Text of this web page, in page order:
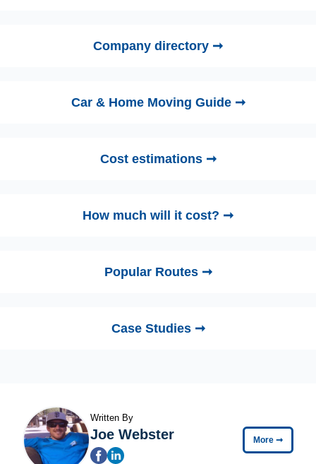
Company directory ➞
Car & Home Moving Guide ➞
Cost estimations ➞
How much will it cost? ➞
Popular Routes ➞
Case Studies ➞
Written By
Joe Webster More ➞